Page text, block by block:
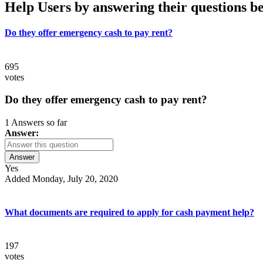
Help Users by answering their questions
Do they offer emergency cash to pay rent?
695
votes
Do they offer emergency cash to pay rent?
1 Answers so far
Answer:
Answer
Yes
Added Monday, July 20, 2020
What documents are required to apply for cash payment help?
197
votes